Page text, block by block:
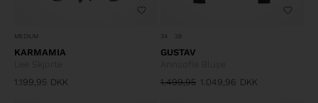
MEDIUM
KARMAMIA
Lee Skjorte
1.199,95 DKK
34 38
GUSTAV
1.499,95 1.049,96 DKK